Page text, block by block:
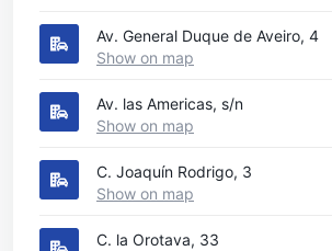
Av. General Duque de Aveiro, 4
Show on map
Av. las Americas, s/n
Show on map
C. Joaquín Rodrigo, 3
Show on map
C. la Orotava, 33